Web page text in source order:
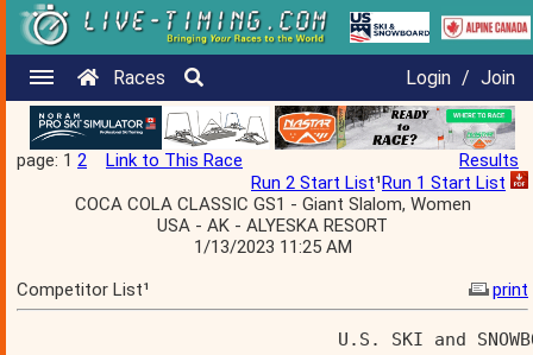
Races Login / Join
page: 1 2 Link to This Race
Results
Run 2 Start List¹Run 1 Start List
COCA COLA CLASSIC GS1 - Giant Slalom, Women
USA - AK - ALYESKA RESORT
1/13/2023 11:25 AM
Competitor List¹
print